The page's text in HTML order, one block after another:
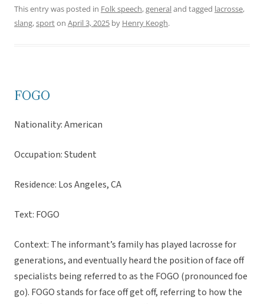
This entry was posted in Folk speech,generaland tagged lacrosse,
slang,sporton April 3, 2025 by Henry Keogh.
FOGO
Nationality: American
Occupation: Student
Residence: Los Angeles, CA
Text: FOGO
Context: The informant’s family has played lacrosse for
generations, and eventually heard the position of face off
specialists being referred to as the FOGO (pronounced foe
go). FOGO stands for face off get off, referring to how the